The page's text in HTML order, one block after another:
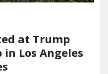
at Trump
Los Angeles